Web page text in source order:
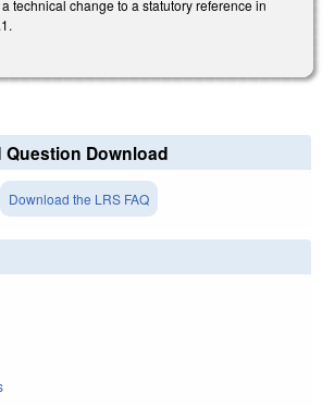
technical change to a statutory reference in
Download
Download the LRS FAQ